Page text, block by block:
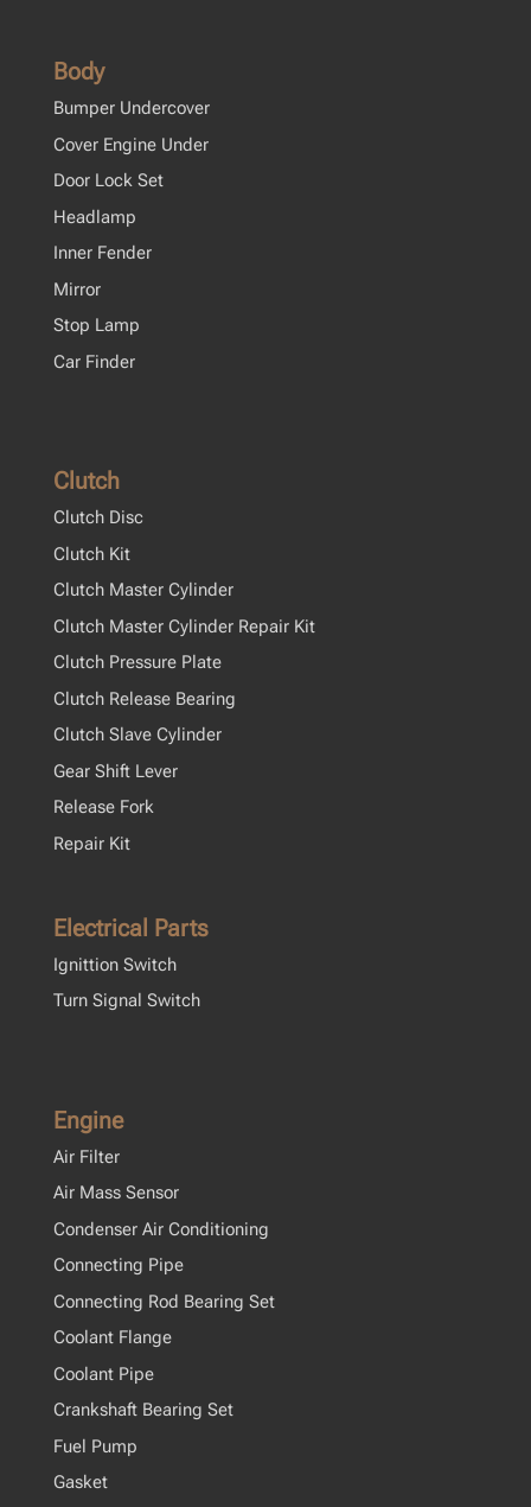
Body
Bumper Undercover
Cover Engine Under
Door Lock Set
Headlamp
Inner Fender
Mirror
Stop Lamp
Car Finder
Clutch
Clutch Disc
Clutch Kit
Clutch Master Cylinder
Clutch Master Cylinder Repair Kit
Clutch Pressure Plate
Clutch Release Bearing
Clutch Slave Cylinder
Gear Shift Lever
Release Fork
Repair Kit
Electrical Parts
Ignittion Switch
Turn Signal Switch
Engine
Air Filter
Air Mass Sensor
Condenser Air Conditioning
Connecting Pipe
Connecting Rod Bearing Set
Coolant Flange
Coolant Pipe
Crankshaft Bearing Set
Fuel Pump
Gasket